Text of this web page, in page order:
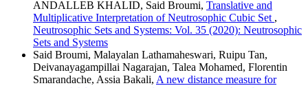
ANDALLEB KHALID, Said Broumi, Translative and
Multiplicative Interpretation of Neutrosophic Cubic Set ,
Neutrosophic Sets and Systems: Vol. 35 (2020): Neutrosophic
Sets and Systems
Said Broumi, Malayalan Lathamaheswari, Ruipu Tan,
Deivanayagampillai Nagarajan, Talea Mohamed, Florentin
Smarandache, Assia Bakali, A new distance measure for